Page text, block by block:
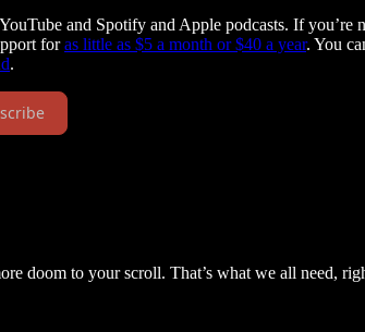
and Spotify and Apple podcasts. If you’re
foras little as $5 a month or $40 a year. You
.
doom to your scroll. That’s what we all need,